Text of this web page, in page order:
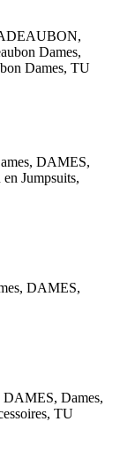
Dames,
Dames, TU
DAMES,
Jumpsuits,
DAMES,
Dames,
TU